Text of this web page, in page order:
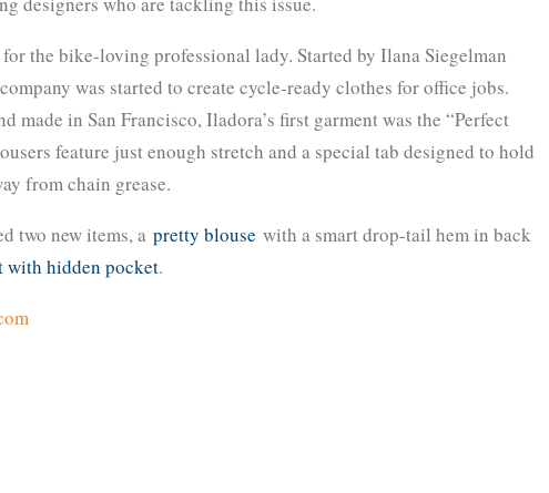
the bike-loving professional lady. Started by Ilana Siegelman
was started to create cycle-ready clothes for office jobs.
made in San Francisco, Iladora’s first garment was the “Perfect
feature just enough stretch and a special tab designed to hold
from chain grease.
two new items, a pretty blouse with a smart drop-tail hem in back
with hidden pocket.